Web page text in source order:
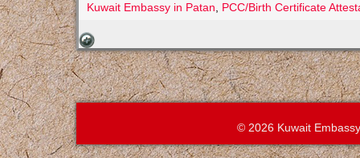
Kuwait Embassy in Patan
PCC/Birth Certificate
© 2026 Kuwait